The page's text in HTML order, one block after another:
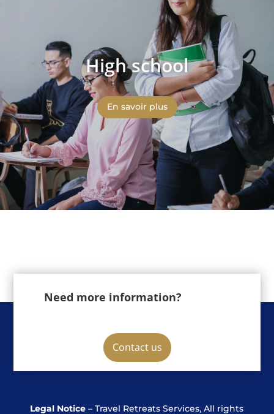
High school
En savoir plus
Need more information?
Contact us
Legal Notice – Travel Retreats Services, All rights